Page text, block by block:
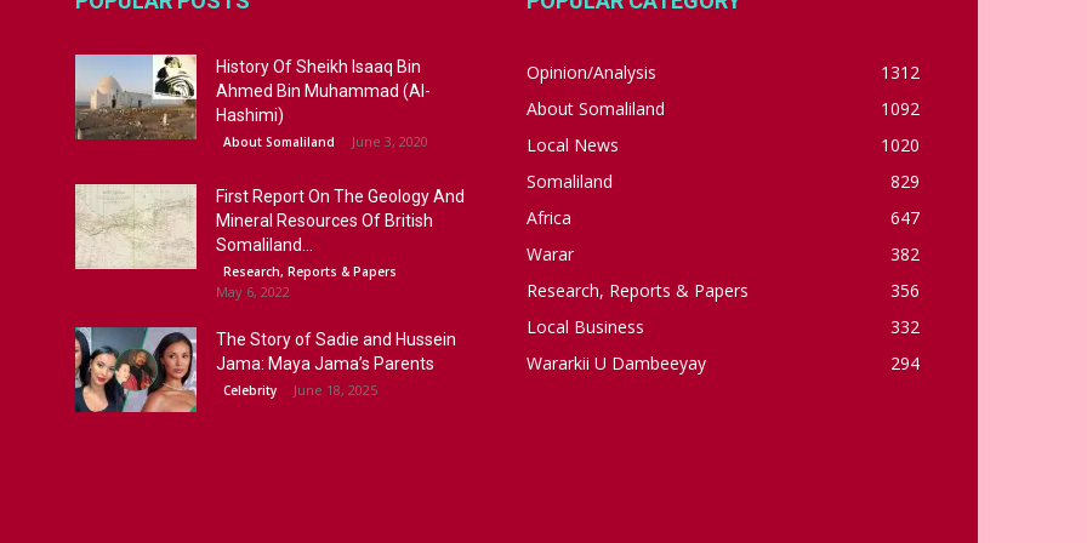
History Of Sheikh Isaaq Bin
Ahmed Bin Muhammad (Al-
Hashimi)
About Somaliland June 3, 2020
First Report On The Geology And
Mineral Resources Of British
Somaliland...
Research, Reports & Papers
May 6, 2022
The Story of Sadie and Hussein
Jama: Maya Jama’s Parents
Celebrity June 18, 2025
Opinion/Analysis
1312
About Somaliland
1092
Local News
1020
Somaliland
829
Africa
647
Warar
382
Research, Reports & Papers
356
Local Business
332
Wararkii U Dambeeyay
294